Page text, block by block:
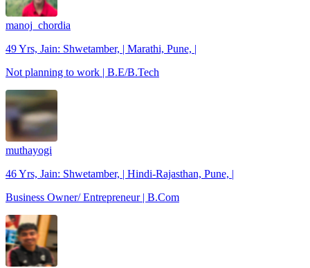
manoj_chordia
49 Yrs, Jain: Shwetamber, | Marathi, Pune, |
Not planning to work | B.E/B.Tech
muthayogi
46 Yrs, Jain: Shwetamber, | Hindi-Rajasthan, Pune, |
Business Owner/ Entrepreneur | B.Com